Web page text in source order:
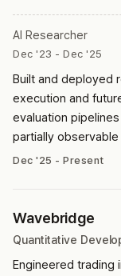
AI Researcher
Dec '23 - Dec '25
Built and deployed
execution and
evaluation
partially
Dec '25 - Present
Wavebridge
Quantitative
Engineered trading